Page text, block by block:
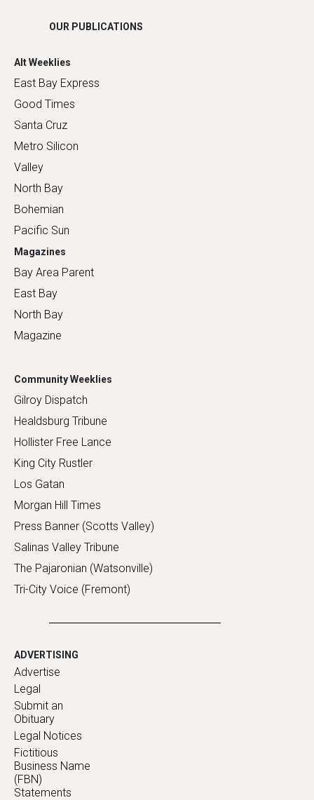
OUR PUBLICATIONS
Alt Weeklies
East Bay Express
Good Times
Santa Cruz
Metro Silicon
Valley
North Bay
Bohemian
Pacific Sun
Magazines
Bay Area Parent
East Bay
North Bay
Magazine
Community Weeklies
Gilroy Dispatch
Healdsburg Tribune
Hollister Free Lance
King City Rustler
Los Gatan
Morgan Hill Times
Press Banner (Scotts Valley)
Salinas Valley Tribune
The Pajaronian (Watsonville)
Tri-City Voice (Fremont)
ADVERTISING
Advertise
Legal
Submit an
Obituary
Legal Notices
Fictitious
Business Name
(FBN)
Statements